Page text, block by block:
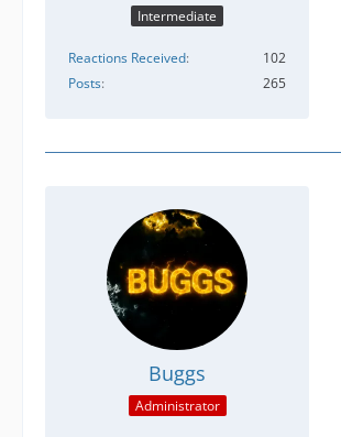
Intermediate
Reactions Received
102
Posts
265
Buggs
Administrator